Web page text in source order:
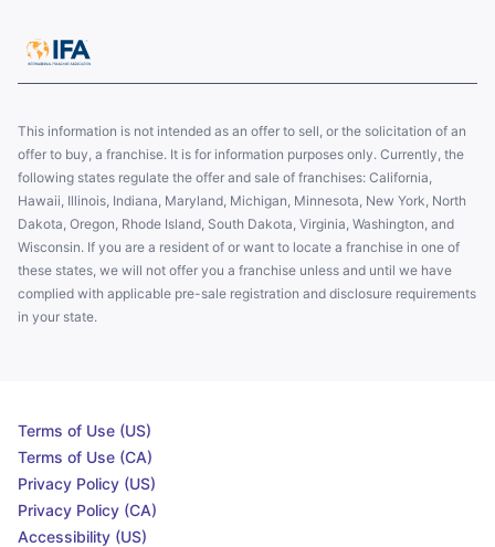
This information is not intended as an offer to sell, or the solicitation of an
offer to buy, a franchise. It is for information purposes only. Currently, the
following states regulate the offer and sale of franchises: California,
Hawaii, Illinois, Indiana, Maryland, Michigan, Minnesota, New York, North
Dakota, Oregon, Rhode Island, South Dakota, Virginia, Washington, and
Wisconsin. If you are a resident of or want to locate a franchise in one of
these states, we will not offer you a franchise unless and until we have
complied with applicable pre-sale registration and disclosure requirements
in your state.
Terms of Use (US)
Terms of Use (CA)
Privacy Policy (US)
Privacy Policy (CA)
Accessibility (US)